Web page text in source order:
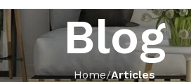
Blog
Home Articles